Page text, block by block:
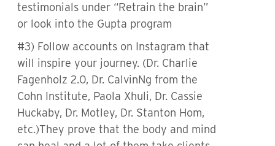
testimonials under “Retrain the brain”
or look into the Gupta program
#3) Follow accounts on Instagram that
will inspire your journey. (Dr. Charlie
Fagenholz 2.0, Dr. CalvinNg from the
Cohn Institute, Paola Xhuli, Dr. Cassie
Huckaby, Dr. Motley, Dr. Stanton Hom,
etc.)They prove that the body and mind